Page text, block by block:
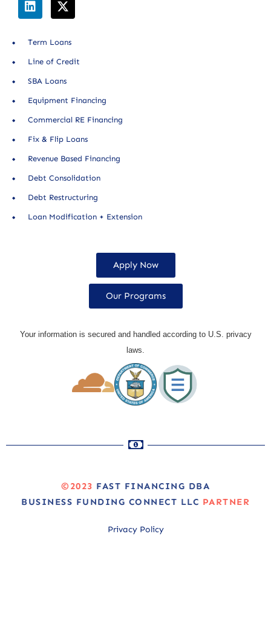
Term Loans
Line of Credit
SBA Loans
Equipment Financing
Commercial RE Financing
Fix & Flip Loans
Revenue Based Financing
Debt Consolidation
Debt Restructuring
Loan Modification + Extension
Apply Now
Our Programs
Your information is secured and handled according to U.S. privacy
laws.
©2023 FAST FINANCING DBA
BUSINESS FUNDING CONNECT LLC PARTNER
Privacy Policy